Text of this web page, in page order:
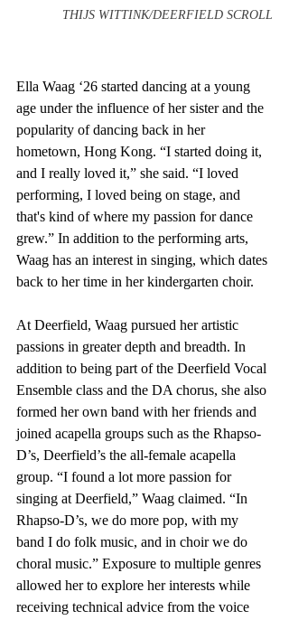
THIJS WITTINK/DEERFIELD SCROLL
Ella Waag ‘26 started dancing at a young
age under the influence of her sister and the
popularity of dancing back in her
hometown, Hong Kong. “I started doing it,
and I really loved it,” she said. “I loved
performing, I loved being on stage, and
that's kind of where my passion for dance
grew.” In addition to the performing arts,
Waag has an interest in singing, which dates
back to her time in her kindergarten choir.
At Deerfield, Waag pursued her artistic
passions in greater depth and breadth. In
addition to being part of the Deerfield Vocal
Ensemble class and the DA chorus, she also
formed her own band with her friends and
joined acapella groups such as the Rhapso-
D’s, Deerfield’s the all-female acapella
group. “I found a lot more passion for
singing at Deerfield,” Waag claimed. “In
Rhapso-D’s, we do more pop, with my
band I do folk music, and in choir we do
choral music.” Exposure to multiple genres
allowed her to explore her interests while
receiving technical advice from the voice